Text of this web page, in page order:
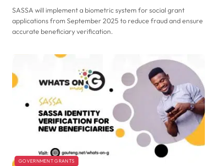
SASSA will implement a biometric system for social grant
applications from September 2025 to reduce fraud and ensure
accurate beneficiary verification.
GOVERNMENT GRANTS